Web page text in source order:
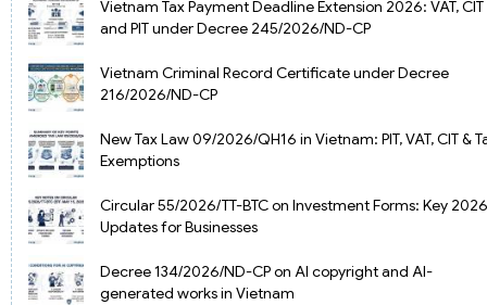
Vietnam Tax Payment Deadline Extension 2026: VAT, CIT
and PIT under Decree 245/2026/ND-CP
Vietnam Criminal Record Certificate under Decree
216/2026/ND-CP
New Tax Law 09/2026/QH16 in Vietnam: PIT, VAT, CIT &
Exemptions
Circular 55/2026/TT-BTC on Investment Forms: Key 2026
Updates for Businesses
Decree 134/2026/ND-CP on AI copyright and AI-
generated works in Vietnam